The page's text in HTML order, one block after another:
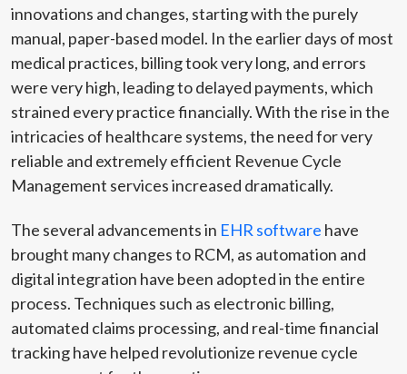
innovations and changes, starting with the purely
manual, paper-based model. In the earlier days of most
medical practices, billing took very long, and errors
were very high, leading to delayed payments, which
strained every practice financially. With the rise in the
intricacies of healthcare systems, the need for very
reliable and extremely efficient Revenue Cycle
Management services increased dramatically.
The several advancements in EHR software have
brought many changes to RCM, as automation and
digital integration have been adopted in the entire
process. Techniques such as electronic billing,
automated claims processing, and real-time financial
tracking have helped revolutionize revenue cycle